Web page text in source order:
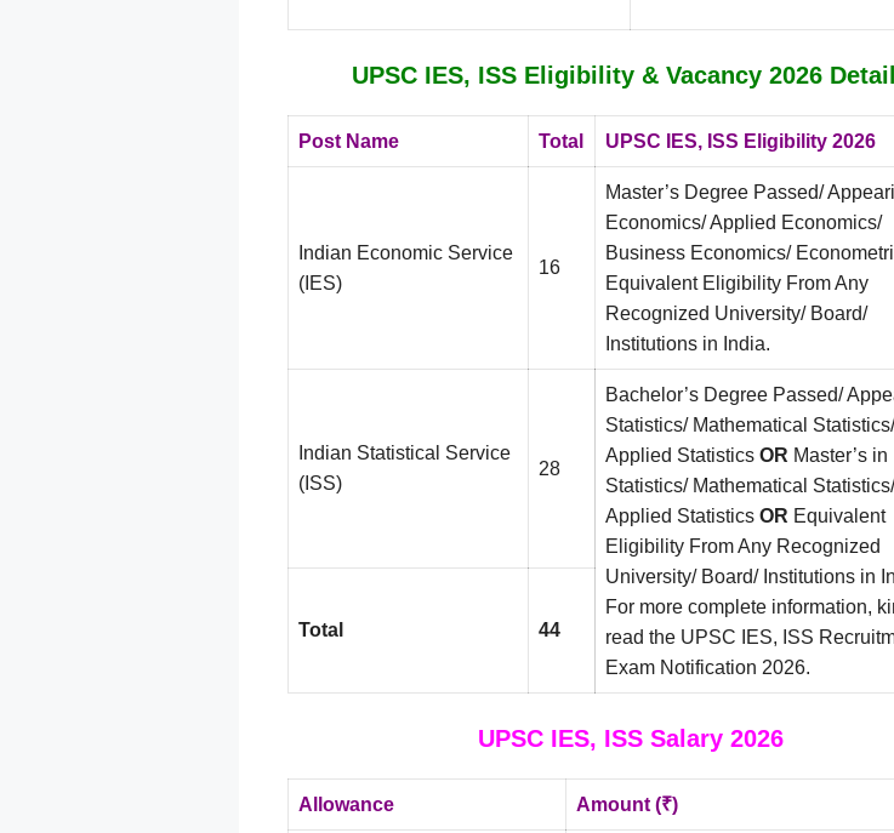
UPSC IES, ISS Eligibility & Vacancy 2026
Post Name Total UPSC IES, ISS Eligibility 2026
Indian Economic Service
(IES)
16
Master’s Degree Passed/
Economics/ Applied Economics/
Business Economics/
Equivalent Eligibility From Any
Recognized University/ Board/
Institutions in India.
Indian Statistical Service
(ISS)
28
Bachelor’s Degree Passed/
Statistics/ Mathematical Statistics/
Applied Statistics OR Master’s in
Statistics/ Mathematical Statistics/
Applied Statistics OR Equivalent
Eligibility From Any Recognized
University/ Board/ Institutions in
For more complete information,
read the UPSC IES, ISS
Exam Notification 2026.
Total 44
UPSC IES, ISS Salary 2026
Allowance Amount (₹)